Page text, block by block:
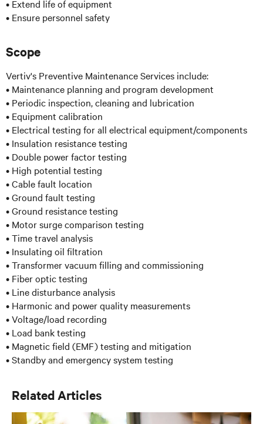
• Extend life of equipment
• Ensure personnel safety
Scope
Vertiv's Preventive Maintenance Services include:
• Maintenance planning and program development
• Periodic inspection, cleaning and lubrication
• Equipment calibration
• Electrical testing for all electrical equipment/components
• Insulation resistance testing
• Double power factor testing
• High potential testing
• Cable fault location
• Ground fault testing
• Ground resistance testing
• Motor surge comparison testing
• Time travel analysis
• Insulating oil filtration
• Transformer vacuum filling and commissioning
• Fiber optic testing
• Line disturbance analysis
• Harmonic and power quality measurements
• Voltage/load recording
• Load bank testing
• Magnetic field (EMF) testing and mitigation
• Standby and emergency system testing
Related Articles